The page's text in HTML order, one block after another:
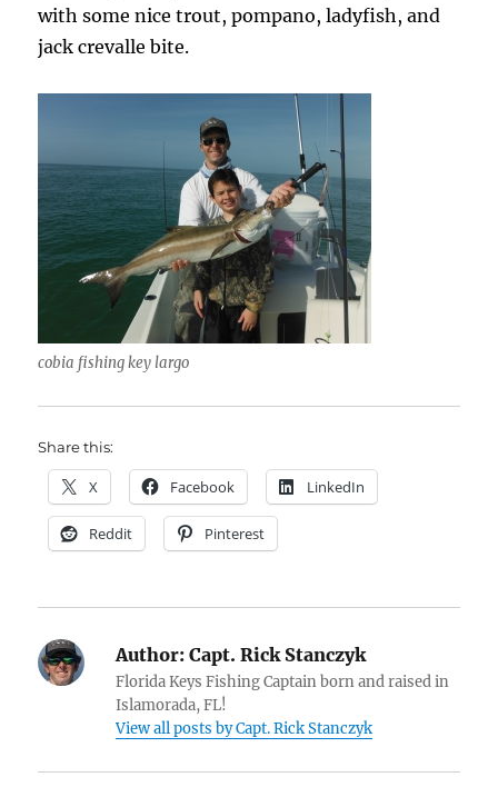
with some nice trout, pompano, ladyfish, and
jack crevalle bite.
cobia fishing key largo
Share this:
X Facebook LinkedIn
Reddit Pinterest
Author: Capt. Rick Stanczyk
Florida Keys Fishing Captain born and raised in
Islamorada, FL!
View all posts by Capt. Rick Stanczyk